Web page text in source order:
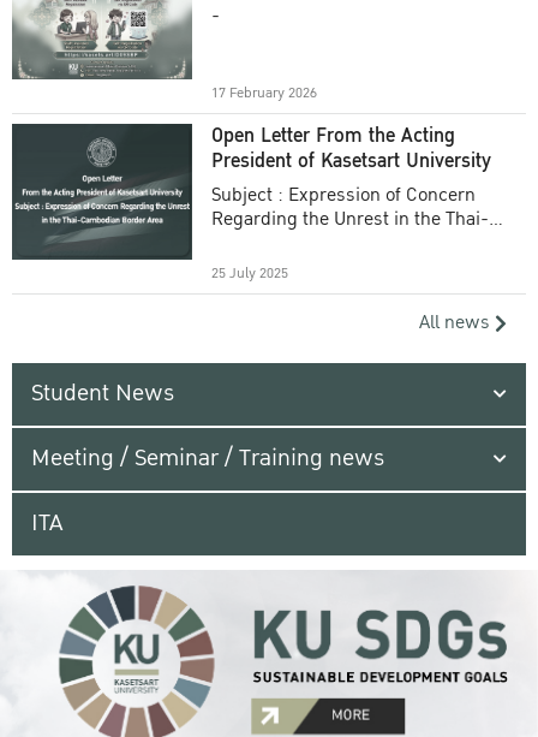
-
17 February 2026
Open Letter From the Acting
President of Kasetsart University
Subject : Expression of Concern
Regarding the Unrest in the Thai-
25 July 2025
All news
Student News
Meeting / Seminar / Training news
ITA